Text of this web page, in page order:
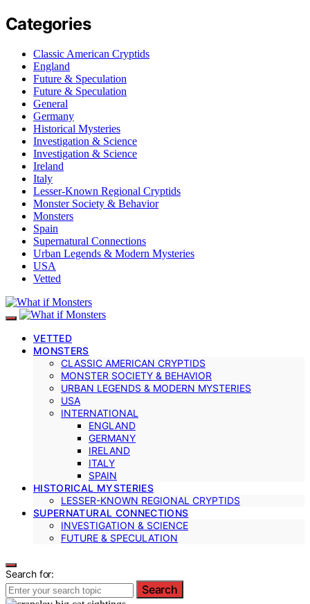
Categories
Classic American Cryptids
England
Future & Speculation
Future & Speculation
General
Germany
Historical Mysteries
Investigation & Science
Investigation & Science
Ireland
Italy
Lesser-Known Regional Cryptids
Monster Society & Behavior
Monsters
Spain
Supernatural Connections
Urban Legends & Modern Mysteries
USA
Vetted
VETTED
MONSTERS
CLASSIC AMERICAN CRYPTIDS
MONSTER SOCIETY & BEHAVIOR
URBAN LEGENDS & MODERN MYSTERIES
USA
INTERNATIONAL
ENGLAND
GERMANY
IRELAND
ITALY
SPAIN
HISTORICAL MYSTERIES
LESSER-KNOWN REGIONAL CRYPTIDS
SUPERNATURAL CONNECTIONS
INVESTIGATION & SCIENCE
FUTURE & SPECULATION
Search for:
Search